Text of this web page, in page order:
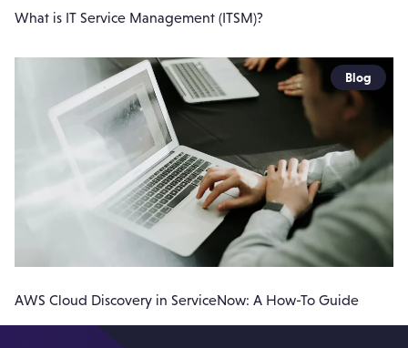
What is IT Service Management (ITSM)?
Blog
AWS Cloud Discovery in ServiceNow: A How-To Guide